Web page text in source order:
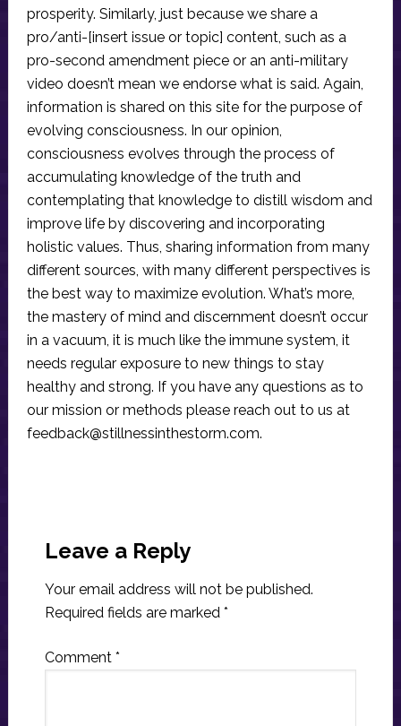
prosperity. Similarly, just because we share a
pro/anti-[insert issue or topic] content, such as a
pro-second amendment piece or an anti-military
video doesn’t mean we endorse what is said. Again,
information is shared on this site for the purpose of
evolving consciousness. In our opinion,
consciousness evolves through the process of
accumulating knowledge of the truth and
contemplating that knowledge to distill wisdom and
improve life by discovering and incorporating
holistic values. Thus, sharing information from many
different sources, with many different perspectives is
the best way to maximize evolution. What’s more,
the mastery of mind and discernment doesn’t occur
in a vacuum, it is much like the immune system, it
needs regular exposure to new things to stay
healthy and strong. If you have any questions as to
our mission or methods please reach out to us at
feedback@stillnessinthestorm.com.
Interactions
Leave a Reply
Your email address will not be published.
Required fields are marked *
Comment *